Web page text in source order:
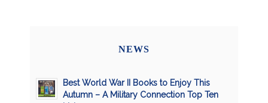
NEWS
Best World War II Books to Enjoy This
Autumn – A Military Connection Top Ten